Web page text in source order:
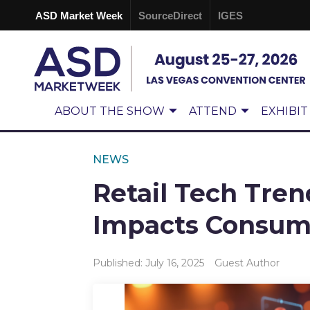
ASD Market Week SourceDirect IGES
ABOUT THE SHOW ATTEND EXHIBIT
NEWS
Retail Tech
Impacts
Published: July 16, 2025 Guest Author